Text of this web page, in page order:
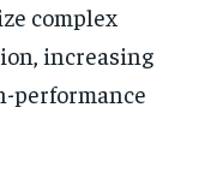
complex
increasing
performance